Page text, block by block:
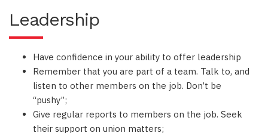
Leadership
Have confidence in your ability to offer leadership
Remember that you are part of a team. Talk to, and
listen to other members on the job. Don’t be
“pushy”;
Give regular reports to members on the job. Seek
their support on union matters;